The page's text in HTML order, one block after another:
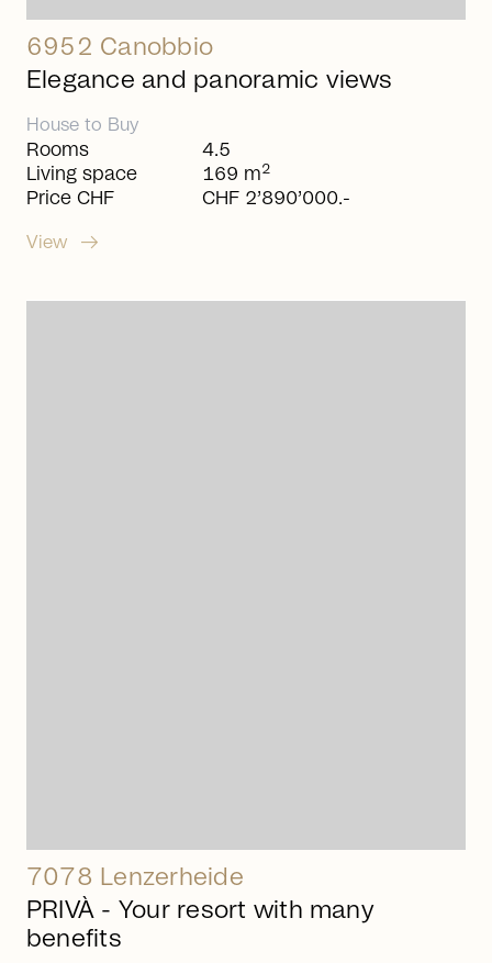
6952 Canobbio
Elegance and panoramic views
House to Buy
Rooms
Living space
Price CHF
4.5
169 m2
CHF 2’890’000.-
View arrow_right_alt
7078 Lenzerheide
PRIVÀ - Your resort with many
benefits